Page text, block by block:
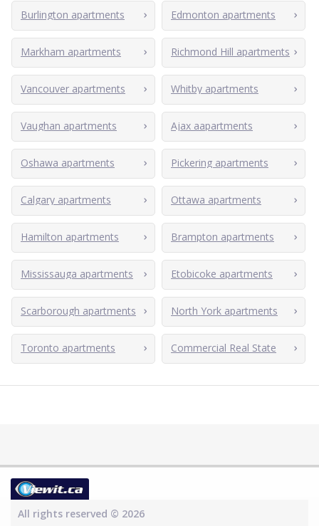
Burlington apartments Edmonton apartments
Markham apartments Richmond Hill apartments
Vancouver apartments Whitby apartments
Vaughan apartments Ajax aapartments
Oshawa apartments Pickering apartments
Calgary apartments Ottawa apartments
Hamilton apartments Brampton apartments
Mississauga apartments Etobicoke apartments
Scarborough apartments North York apartments
Toronto apartments Commercial Real State
All rights reserved © 2026